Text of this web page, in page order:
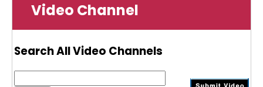
Video Channel
Search All Video Channels